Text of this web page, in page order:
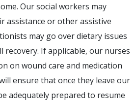
Our social workers may
assistance or other assistive
may go over dietary issues
recovery. If applicable, our nurses
on wound care and medication
ensure that once they leave our
adequately prepared to resume